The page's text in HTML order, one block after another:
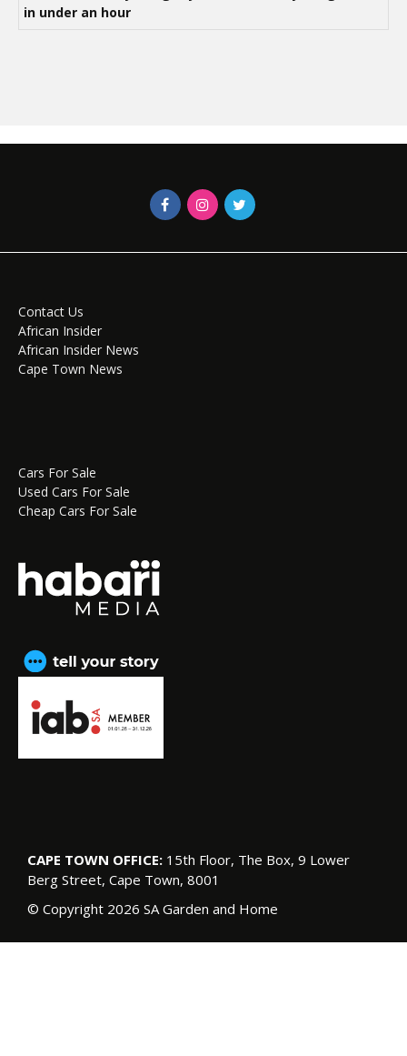
in under an hour
Contact Us
African Insider
African Insider News
Cape Town News
Cars For Sale
Used Cars For Sale
Cheap Cars For Sale
CAPE TOWN OFFICE: 15th Floor, The Box, 9 Lower
Berg Street, Cape Town, 8001
© Copyright 2026 SA Garden and Home